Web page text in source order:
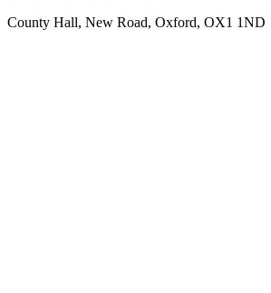
County Hall, New Road, Oxford, OX1 1ND